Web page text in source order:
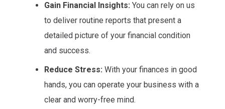
Gain Financial Insights: You can rely on us
to deliver routine reports that present a
detailed picture of your financial condition
and success.
Reduce Stress: With your finances in good
hands, you can operate your business with a
clear and worry-free mind.